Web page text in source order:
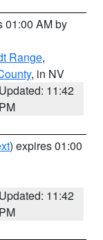
01:00 AM by
Range,
, in NV
Updated: 11:42
PM
) expires 01:00
Updated: 11:42
PM